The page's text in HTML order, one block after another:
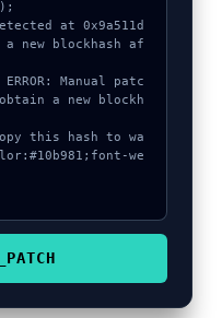
new blockhash af
a new blockh
we